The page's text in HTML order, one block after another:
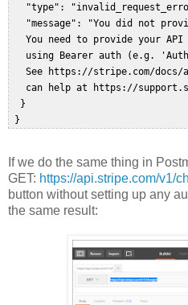
"type":
"message": "You did not
You need to provide your
using Bearer auth (e.g.
See https://stripe.com/
can help at https://
  }
If we do the same thing in
GET: https://api.stripe.com/v1/
button without setting up any
the same result: